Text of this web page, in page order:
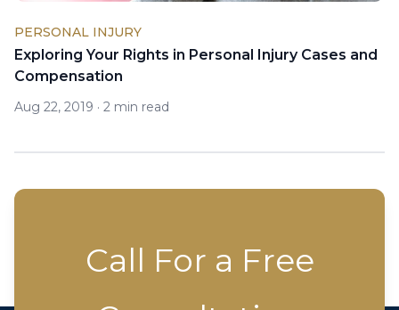
PERSONAL INJURY
Exploring Your Rights in Personal Injury Cases and
Compensation
Aug 22, 2019 · 2 min read
Call For a Free